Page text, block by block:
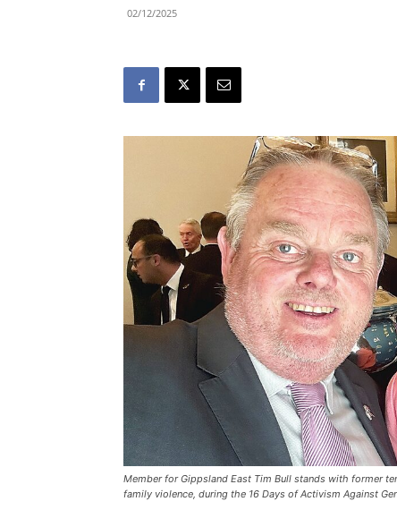
02/12/2025
Member for Gippsland East Tim Bull stands with former
family violence, during the 16 Days of Activism Against